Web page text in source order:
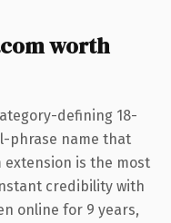
worth
defining 18-
phrase name that
extension is the most
credibility with
online for 9 years,